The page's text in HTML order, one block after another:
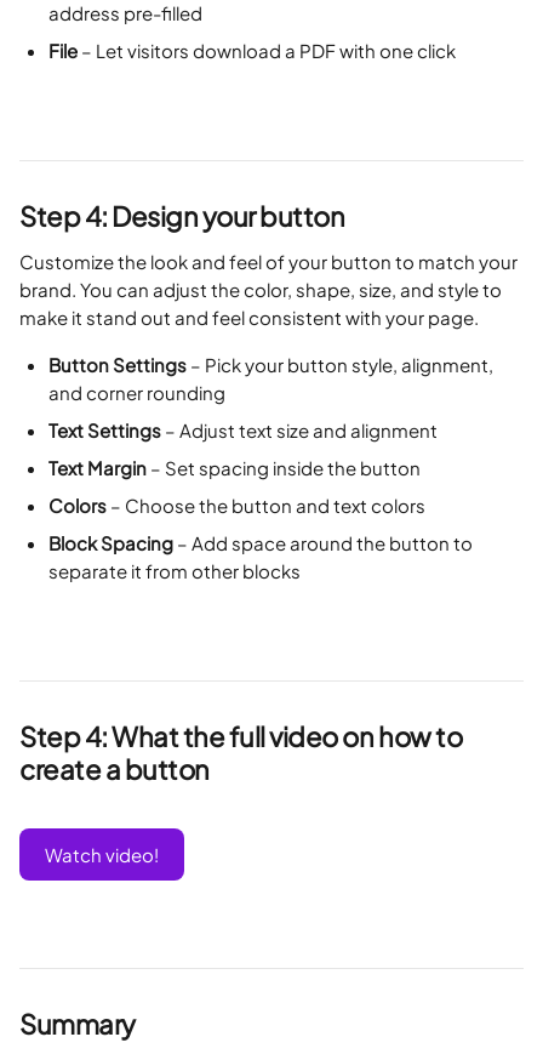
address pre-filled
File – Let visitors download a PDF with one click
Step 4: Design your button
Customize the look and feel of your button to match your
brand. You can adjust the color, shape, size, and style to
make it stand out and feel consistent with your page.
Button Settings – Pick your button style, alignment,
and corner rounding
Text Settings – Adjust text size and alignment
Text Margin – Set spacing inside the button
Colors – Choose the button and text colors
Block Spacing – Add space around the button to
separate it from other blocks
Step 4: What the full video on how to
create a button
Watch video!
Summary